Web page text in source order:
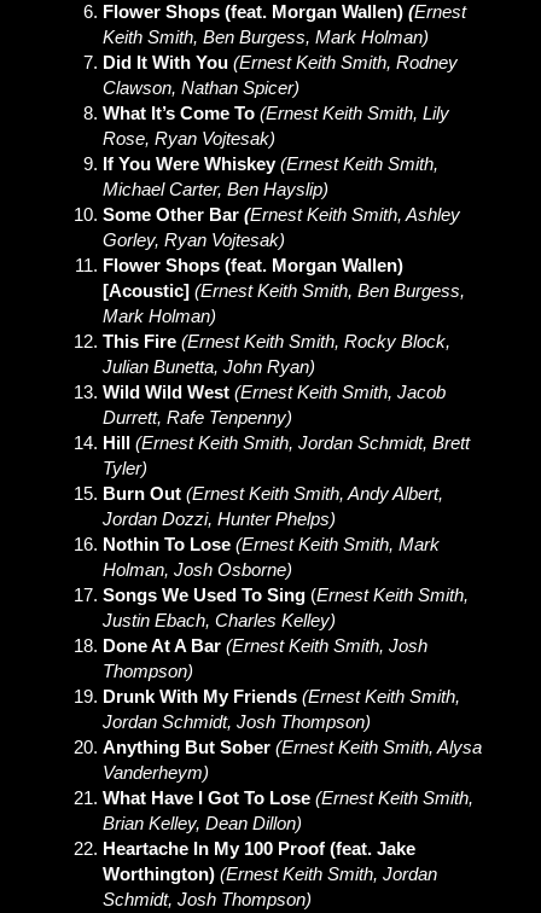
Flower Shops (feat. Morgan Wallen) (Ernest
Keith Smith, Ben Burgess, Mark Holman)
Did It With You (Ernest Keith Smith, Rodney
Clawson, Nathan Spicer)
What It’s Come To (Ernest Keith Smith, Lily
Rose, Ryan Vojtesak)
If You Were Whiskey(Ernest Keith Smith,
Michael Carter, Ben Hayslip)
Some Other Bar (Ernest Keith Smith, Ashley
Gorley, Ryan Vojtesak)
Flower Shops (feat. Morgan Wallen)
[Acoustic] (Ernest Keith Smith, Ben Burgess,
Mark Holman)
This Fire (Ernest Keith Smith, Rocky Block,
Julian Bunetta, John Ryan)
Wild Wild West (Ernest Keith Smith, Jacob
Durrett, Rafe Tenpenny)
Hill (Ernest Keith Smith, Jordan Schmidt, Brett
Tyler)
Burn Out (Ernest Keith Smith, Andy Albert,
Jordan Dozzi, Hunter Phelps)
Nothin To Lose (Ernest Keith Smith, Mark
Holman, Josh Osborne)
Songs We Used To Sing (Ernest Keith Smith,
Justin Ebach, Charles Kelley)
Done At A Bar (Ernest Keith Smith, Josh
Thompson)
Drunk With My Friends (Ernest Keith Smith,
Jordan Schmidt, Josh Thompson)
Anything But Sober (Ernest Keith Smith, Alysa
Vanderheym)
What Have I Got To Lose (Ernest Keith Smith,
Brian Kelley, Dean Dillon)
Heartache In My 100 Proof (feat. Jake
Worthington) (Ernest Keith Smith, Jordan
Schmidt, Josh Thompson)